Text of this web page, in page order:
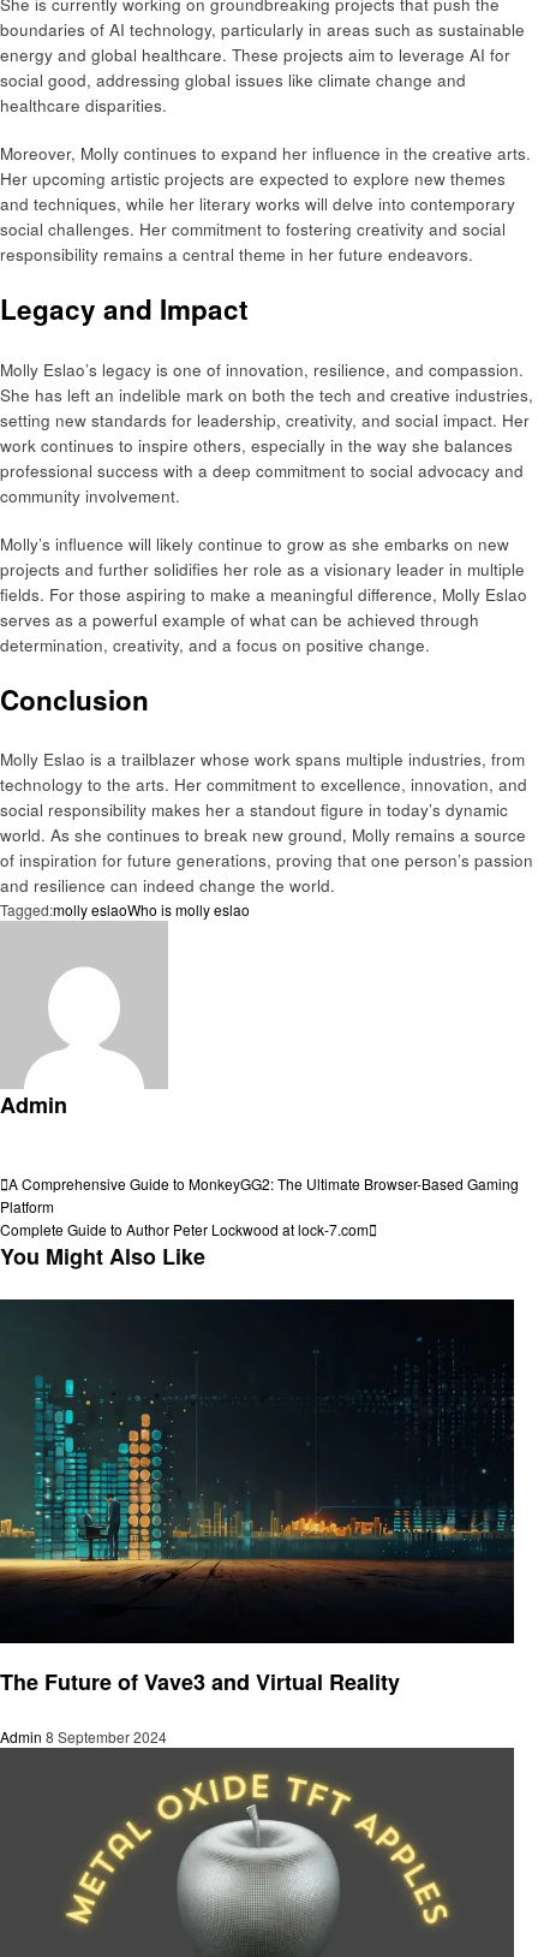
boundaries of AI technology, particularly in areas such as sustainable
energy and global healthcare. These projects aim to leverage AI for
social good, addressing global issues like climate change and
healthcare disparities.
Moreover, Molly continues to expand her influence in the creative arts.
Her upcoming artistic projects are expected to explore new themes
and techniques, while her literary works will delve into contemporary
social challenges. Her commitment to fostering creativity and social
responsibility remains a central theme in her future endeavors.
Legacy and Impact
Molly Eslao’s legacy is one of innovation, resilience, and compassion.
She has left an indelible mark on both the tech and creative industries,
setting new standards for leadership, creativity, and social impact. Her
work continues to inspire others, especially in the way she balances
professional success with a deep commitment to social advocacy and
community involvement.
Molly’s influence will likely continue to grow as she embarks on new
projects and further solidifies her role as a visionary leader in multiple
fields. For those aspiring to make a meaningful difference, Molly Eslao
serves as a powerful example of what can be achieved through
determination, creativity, and a focus on positive change.
Conclusion
Molly Eslao is a trailblazer whose work spans multiple industries, from
technology to the arts. Her commitment to excellence, innovation, and
social responsibility makes her a standout figure in today’s dynamic
world. As she continues to break new ground, Molly remains a source
of inspiration for future generations, proving that one person’s passion
and resilience can indeed change the world.
Tagged:molly eslaoWho is molly eslao
Admin
Post
navigation
Previous
Post
A Comprehensive Guide to MonkeyGG2: The Ultimate Browser-Based Gaming
Platform
Next
Post
Complete Guide to Author Peter Lockwood at lock-7.com
You Might Also Like
The Future of Vave3 and Virtual Reality
Admin 8 September 2024